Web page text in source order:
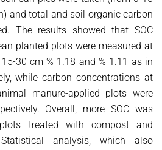
and total and soil organic carbon
The results showed that SOC
planted plots were measured at
30 cm % 1.18 and % 1.11 as in
while carbon concentrations at
manure-applied plots were
Overall, more SOC was
treated with compost and
Statistical analysis, which also